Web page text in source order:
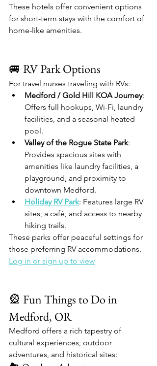
These hotels offer convenient options
for short-term stays with the comfort of
home-like amenities.​
🚐 RV Park Options
For travel nurses traveling with RVs:
Medford / Gold Hill KOA Journey:
Offers full hookups, Wi-Fi, laundry
facilities, and a seasonal heated
pool.​
Valley of the Rogue State Park:
Provides spacious sites with
amenities like laundry facilities, a
playground, and proximity to
downtown Medford.​
Holiday RV Park: Features large RV
sites, a café, and access to nearby
hiking trails.​
These parks offer peaceful settings for
those preferring RV accommodations.​
Log in or sign up to view
🎡 Fun Things to Do in
Medford, OR
Medford offers a rich tapestry of
cultural experiences, outdoor
adventures, and historical sites:​